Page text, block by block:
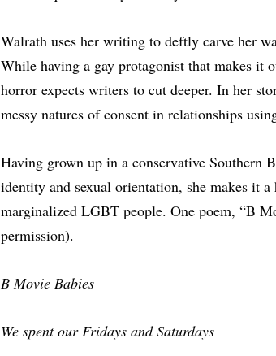
Walrath uses her writing to deftly carve her
While having a gay protagonist that makes it
horror expects writers to cut deeper. In her
messy natures of consent in relationships
Having grown up in a conservative Southern
identity and sexual orientation, she makes it
marginalized LGBT people. One poem, “B
permission).
B Movie Babies
We spent our Fridays and Saturdays